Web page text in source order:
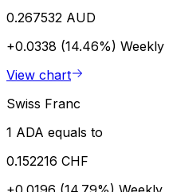
0.267532 AUD
+0.0338 (14.46%) Weekly
View chart
Swiss Franc
1 ADA equals to
0.152216 CHF